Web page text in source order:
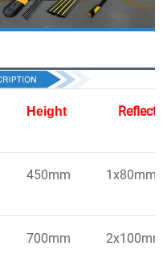
Height Reflector
450mm 1x80mm
700mm 2x100mm